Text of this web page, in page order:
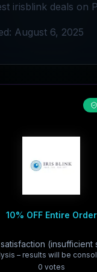
irisblink deals on
August 6, 2025
10% OFF Entire Order
(insufficient
– results will be
0 votes